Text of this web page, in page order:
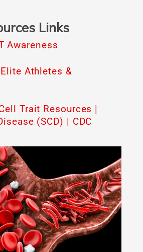
Links
Awareness
Athletes &
Trait Resources |
(SCD) | CDC